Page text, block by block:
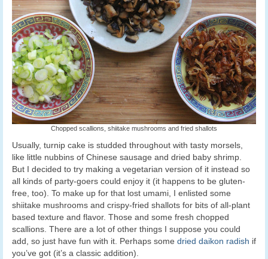
Chopped scallions, shiitake mushrooms and fried shallots
Usually, turnip cake is studded throughout with tasty morsels,
like little nubbins of Chinese sausage and dried baby shrimp.
But I decided to try making a vegetarian version of it instead so
all kinds of party-goers could enjoy it (it happens to be gluten-
free, too). To make up for that lost umami, I enlisted some
shiitake mushrooms and crispy-fried shallots for bits of all-plant
based texture and flavor. Those and some fresh chopped
scallions. There are a lot of other things I suppose you could
add, so just have fun with it. Perhaps some dried daikon radish if
you’ve got (it’s a classic addition).